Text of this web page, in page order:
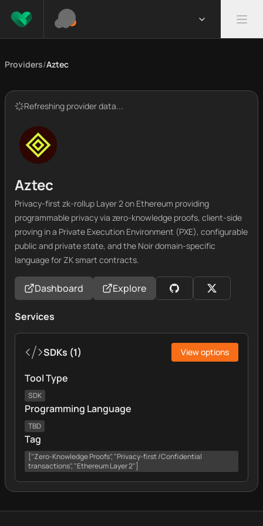
Providers/Aztec
Refreshing provider data...
Aztec
Privacy-first zk-rollup Layer 2 on Ethereum providing
programmable privacy via zero-knowledge proofs, client-side
proving in a Private Execution Environment (PXE), configurable
public and private state, and the Noir domain-specific
language for ZK smart contracts.
Dashboard Explore
Services
SDKs (1) View options
Tool Type
SDK
Programming Language
TBD
Tag
["Zero-Knowledge Proofs", "Privacy-first /Confidential
transactions", "Ethereum Layer 2"]